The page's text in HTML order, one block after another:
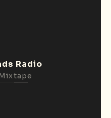
Radio